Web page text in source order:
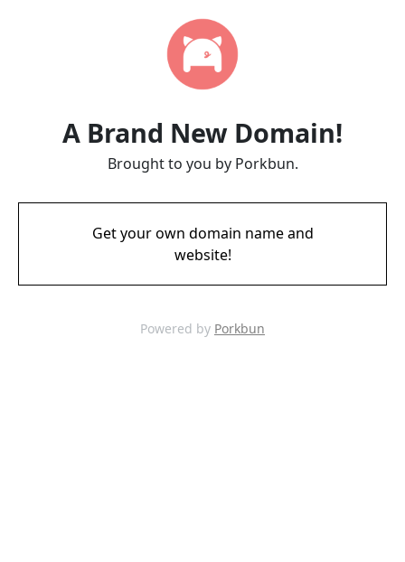
A Brand New Domain!
Brought to you by Porkbun.
Get your own domain name and
website!
Powered by Porkbun